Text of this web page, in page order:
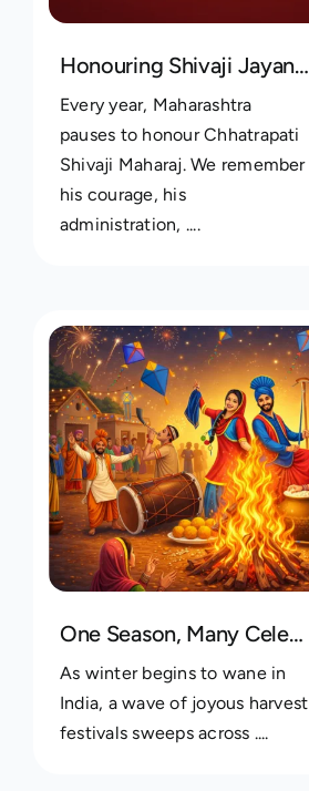
Honouring Shivaji Jayanti Through Family Heritage
Every year, Maharashtra
pauses to honour Chhatrapati
Shivaji Maharaj. We remember
his courage, his
administration, ....
One Season, Many Celebrations: Recording Lohri, Pongal & Uttarayan Traditions Across Your Family
As winter begins to wane in
India, a wave of joyous harvest
festivals sweeps across ....